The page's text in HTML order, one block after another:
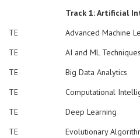
Track 1: Artificial
TE
Advanced Machine
TE
AI and ML
TE
Big Data Analytics
TE
Computational
TE
Deep Learning
TE
Evolutionary